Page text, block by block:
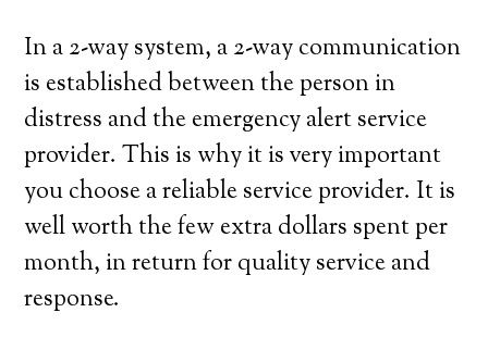
In a 2-way system, a 2-way communication
is established between the person in
distress and the emergency alert service
provider. This is why it is very important
you choose a reliable service provider. It is
well worth the few extra dollars spent per
month, in return for quality service and
response.